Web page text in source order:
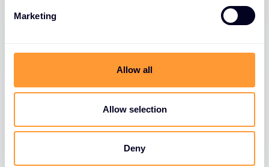
Marketing
Allow all
Allow selection
Deny